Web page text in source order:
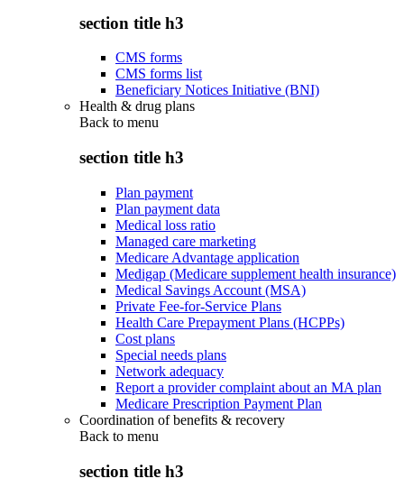
section title h3
CMS forms
CMS forms list
Beneficiary Notices Initiative (BNI)
Health & drug plans
Back to menu
section title h3
Plan payment
Plan payment data
Medical loss ratio
Managed care marketing
Medicare Advantage application
Medigap (Medicare supplement health insurance)
Medical Savings Account (MSA)
Private Fee-for-Service Plans
Health Care Prepayment Plans (HCPPs)
Cost plans
Special needs plans
Network adequacy
Report a provider complaint about an MA plan
Medicare Prescription Payment Plan
Coordination of benefits & recovery
Back to menu
section title h3